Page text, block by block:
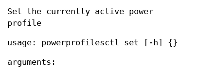
Set the currently active power
profile
usage: powerprofilesctl set [-h] {}
arguments: